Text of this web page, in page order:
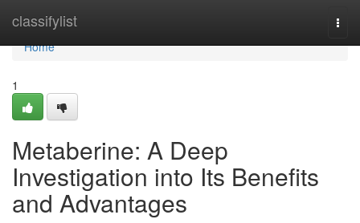
classifylist
Home
Home
1
Metaberine: A Deep
Investigation into Its Benefits
and Advantages